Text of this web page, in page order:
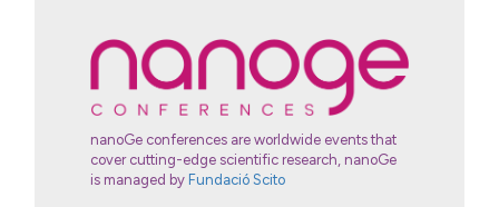
nanoGe conferences are worldwide events that
cover cutting-edge scientific research, nanoGe
is managed by Fundació Scito